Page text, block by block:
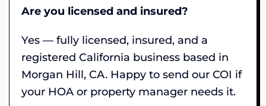
Are you licensed and insured?
Yes — fully licensed, insured, and a
registered California business based in
Morgan Hill, CA. Happy to send our COI if
your HOA or property manager needs it.